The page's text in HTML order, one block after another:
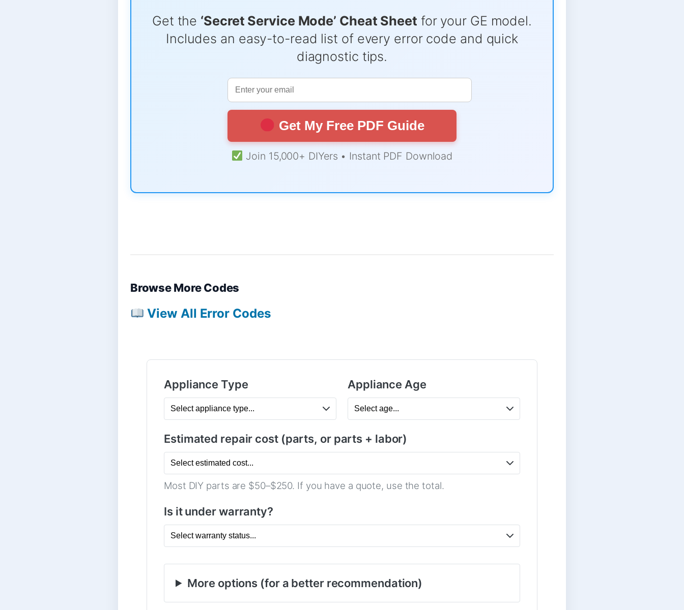
Get the ‘Secret Service Mode’ Cheat Sheet for your GE model.
Includes an easy-to-read list of every error code and quick
diagnostic tips.
Get My Free PDF Guide
Join 15,000+ DIYers • Instant PDF Download
Browse More Codes
View All Error Codes
Appliance Type Appliance Age
Estimated repair cost (parts, or parts + labor)
Most DIY parts are $50–$250. If you have a quote, use the total.
Is it under warranty?
More options (for a better recommendation)